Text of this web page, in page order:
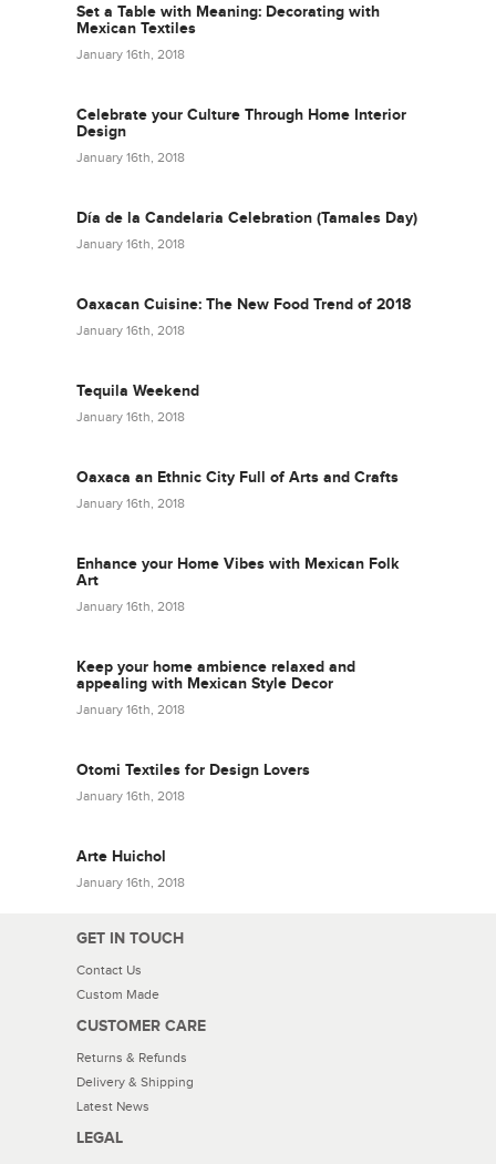
Set a Table with Meaning: Decorating with
Mexican Textiles
January 16th, 2018
Celebrate your Culture Through Home Interior
Design
January 16th, 2018
Día de la Candelaria Celebration (Tamales Day)
January 16th, 2018
Oaxacan Cuisine: The New Food Trend of 2018
January 16th, 2018
Tequila Weekend
January 16th, 2018
Oaxaca an Ethnic City Full of Arts and Crafts
January 16th, 2018
Enhance your Home Vibes with Mexican Folk
Art
January 16th, 2018
Keep your home ambience relaxed and
appealing with Mexican Style Decor
January 16th, 2018
Otomi Textiles for Design Lovers
January 16th, 2018
Arte Huichol
January 16th, 2018
GET IN TOUCH
Contact Us
Custom Made
CUSTOMER CARE
Returns & Refunds
Delivery & Shipping
Latest News
LEGAL